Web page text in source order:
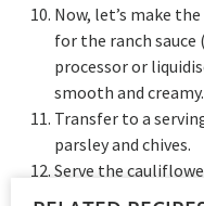
Now, let’s make
for the ranch
processor or
smooth and creamy.
Transfer to a
parsley and chives.
Serve the